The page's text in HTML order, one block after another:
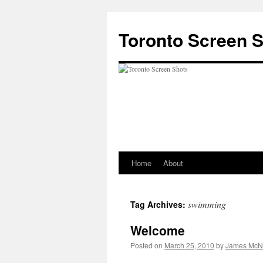
content
Toronto Screen
Home About
Tag Archives: swimming
Welcome
Posted on March 25, 2010 byJames